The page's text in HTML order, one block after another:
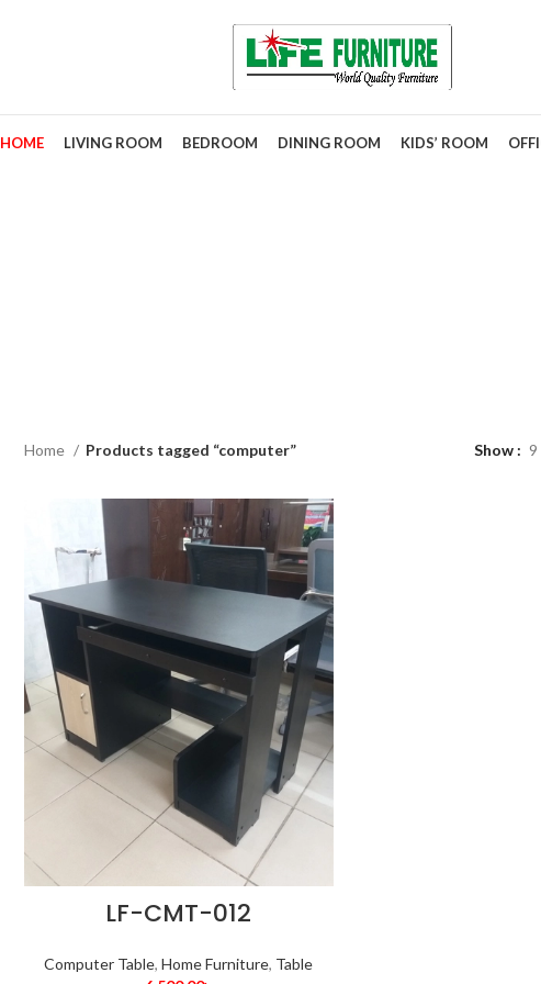
HOME LIVING ROOM BEDROOM DINING ROOM KIDS’ ROOM
Home Products tagged “computer” Show 9
LF-CMT-012
Computer Table,Home Furniture, Table